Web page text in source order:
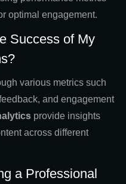
optimal engagement.
Success of My
various metrics such
and engagement
provide insights
across different
a Professional